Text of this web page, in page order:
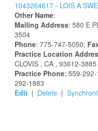
1043264617 - LOIS A
Other Name:
Mailing Address: 580 E
3504
Phone: 775-747-5050;
Practice Location
CLOVIS , CA , 93612-3885
Practice Phone: 559-
292-1883
Edit | Delete |